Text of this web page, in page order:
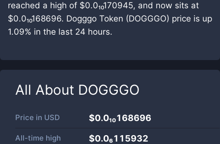
reached a high of $0.0₁₀170945, and now sits at
$0.0₁₀168696. Dogggo Token (DOGGGO) price is up
1.09% in the last 24 hours.
All About DOGGGO
Price in USD $0.0₁₀168696
All-time high $0.0₆115932